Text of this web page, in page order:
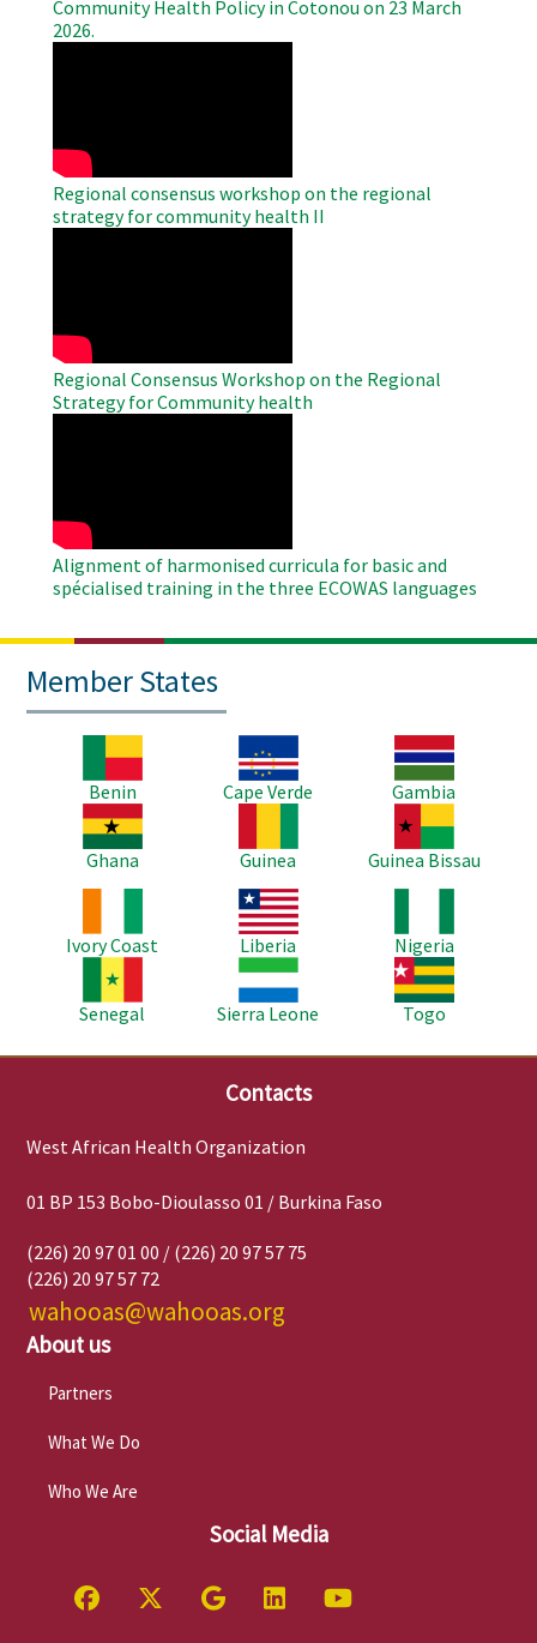
Community Health Policy in Cotonou on 23 March
2026.
Regional consensus workshop on the regional
strategy for community health II
Regional Consensus Workshop on the Regional
Strategy for Community health
Alignment of harmonised curricula for basic and
spécialised training in the three ECOWAS languages
Member States
Benin
Image
Cape Verde
Image
Gambia
Image
Ghana
Guinea
Image
Guinea Bissau
Ivory Coast
Image
Liberia
Nigeria
Senegal
Image
Sierra Leone
Image
Togo
Contacts
West African Health Organization
01 BP 153 Bobo-Dioulasso 01 / Burkina Faso
(226) 20 97 01 00 / (226) 20 97 57 75
(226) 20 97 57 72
wahooas@wahooas.org
About us
Partners
What We Do
Who We Are
Social Media